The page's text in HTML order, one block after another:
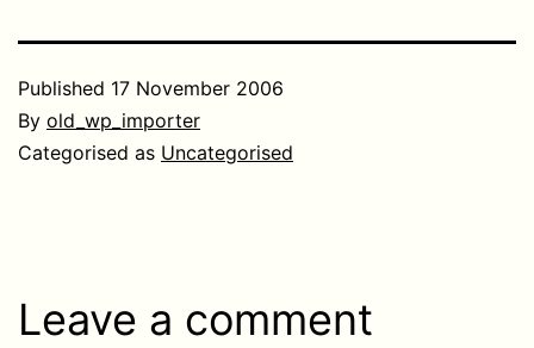
Published 17 November 2006
By old_wp_importer
Categorised as Uncategorised
Leave a comment